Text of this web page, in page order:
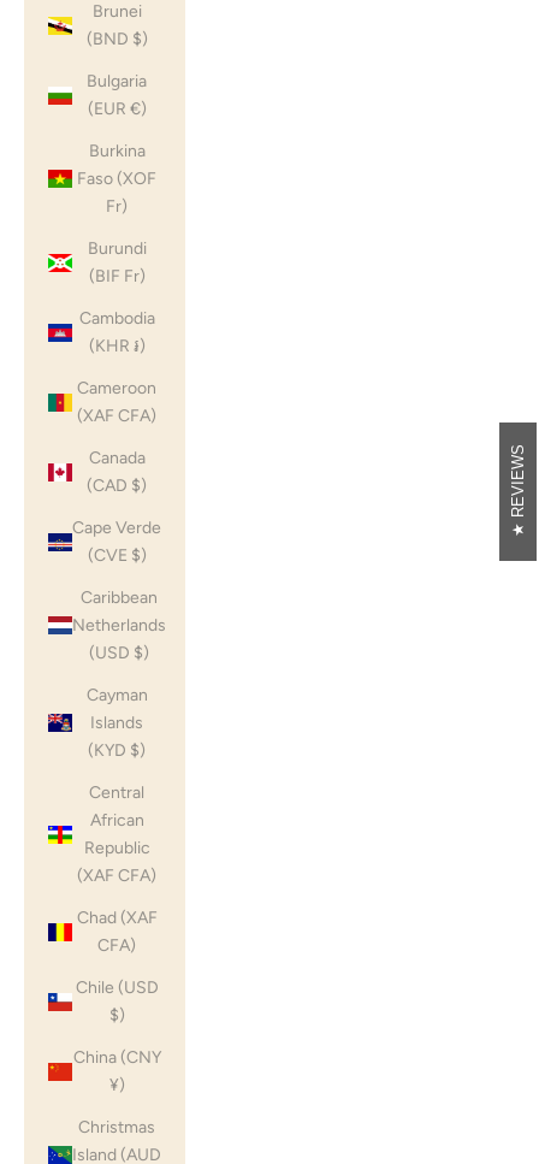
Brunei
(BND $)
Bulgaria
(EUR €)
Burkina
Faso (XOF
Fr)
Burundi
(BIF Fr)
Cambodia
(KHR ៛)
Cameroon
(XAF CFA)
Canada
(CAD $)
Cape Verde
(CVE $)
Caribbean
Netherlands
(USD $)
Cayman
Islands
(KYD $)
Central
African
Republic
(XAF CFA)
Chad (XAF
CFA)
Chile (USD
$)
China (CNY
¥)
Christmas
Island (AUD
REVIEWS